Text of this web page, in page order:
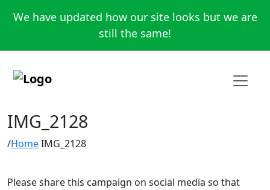
We have updated how our site looks but we are
still the same!
IMG_2128
HomeIMG_2128
Please share this campaign on social media so that